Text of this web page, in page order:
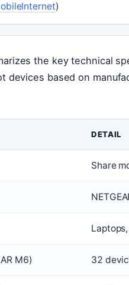
)
the key technical
devices based on
DETAIL
Share
M6) 32